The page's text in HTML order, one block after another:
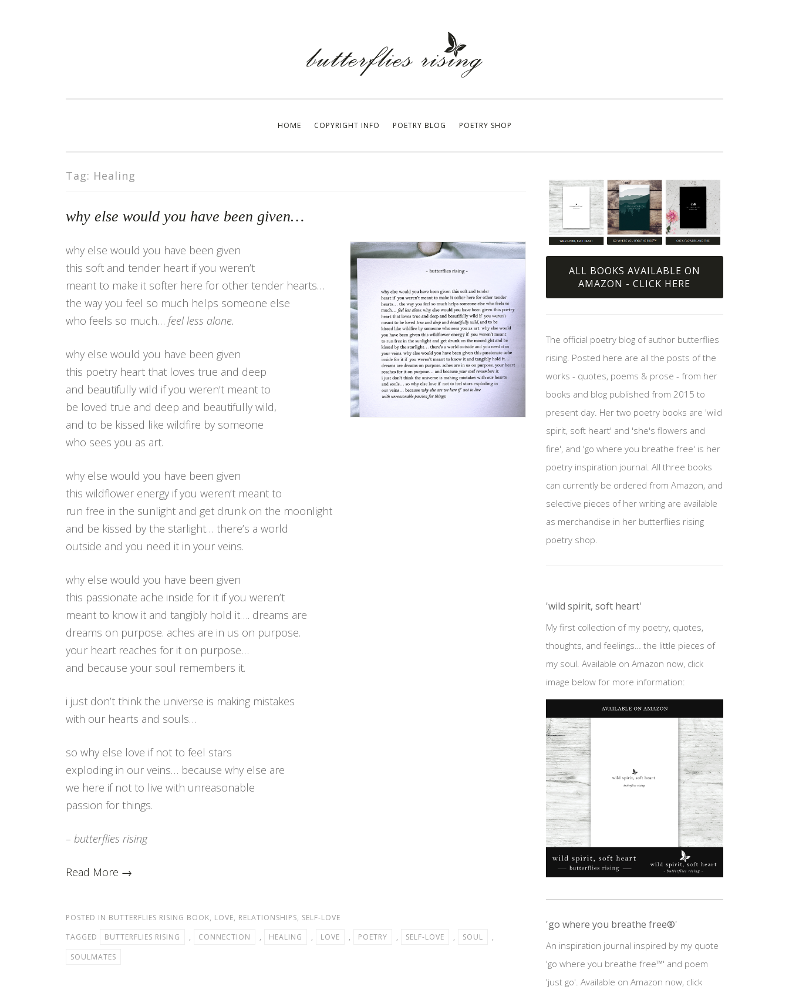
HOME COPYRIGHT INFO POETRY BLOG POETRY SHOP
Tag: Healing
why else would you have been given…
why else would you have been given
this soft and tender heart if you weren’t
meant to make it softer here for other tender hearts…
the way you feel so much helps someone else
who feels so much… feel less alone.
why else would you have been given
this poetry heart that loves true and deep
and beautifully wild if you weren’t meant to
be loved true and deep and beautifully wild,
and to be kissed like wildfire by someone
who sees you as art.
why else would you have been given
this wildflower energy if you weren’t meant to
run free in the sunlight and get drunk on the moonlight
and be kissed by the starlight… there’s a world
outside and you need it in your veins.
why else would you have been given
this passionate ache inside for it if you weren’t
meant to know it and tangibly hold it…. dreams are
dreams on purpose. aches are in us on purpose.
your heart reaches for it on purpose…
and because your soul remembers it.
i just don’t think the universe is making mistakes
with our hearts and souls…
so why else love if not to feel stars
exploding in our veins… because why else are
we here if not to live with unreasonable
passion for things.
– butterflies rising
Read More →
POSTED IN BUTTERFLIES RISING BOOK, LOVE, RELATIONSHIPS, SELF-LOVE
TAGGED
BUTTERFLIES RISING , CONNECTION , HEALING , LOVE , POETRY , SELF-LOVE , SOUL
,
SOULMATES
ALL BOOKS AVAILABLE ON
AMAZON - CLICK HERE
The official poetry blog of author butterflies
rising. Posted here are all the posts of the
works - quotes, poems & prose - from her
books and blog published from 2015 to
present day. Her two poetry books are 'wild
spirit, soft heart' and 'she's flowers and
fire', and 'go where you breathe free' is her
poetry inspiration journal. All three books
can currently be ordered from Amazon, and
selective pieces of her writing are available
as merchandise in her butterflies rising
poetry shop.
'wild spirit, soft heart'
My first collection of my poetry, quotes,
thoughts, and feelings… the little pieces of
my soul. Available on Amazon now, click
image below for more information:
'go where you breathe free®'
An inspiration journal inspired by my quote
'go where you breathe free™' and poem
'just go'. Available on Amazon now, click